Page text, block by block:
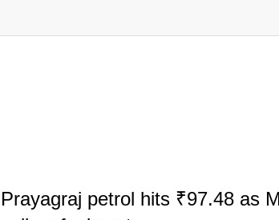
Prayagraj petrol hits ₹97.48 as